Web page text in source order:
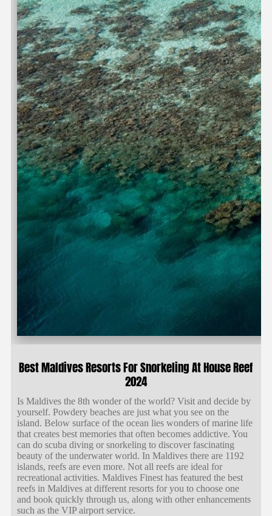
Best Maldives Resorts For Snorkeling At House Reef
2024
Is Maldives the 8th wonder of the world? Visit and decide by
yourself. Powdery beaches are just what you see on the
island. Below surface of the ocean lies wonders of marine life
that creates best memories that often becomes addictive. You
can do scuba diving or snorkeling to discover fascinating
beauty of the underwater world. In Maldives there are 1192
islands, reefs are even more. Not all reefs are ideal for
recreational activities. Maldives Finest has featured the best
reefs in Maldives at different resorts for you to choose one
and book quickly through us, along with other enhancements
such as the VIP airport service.